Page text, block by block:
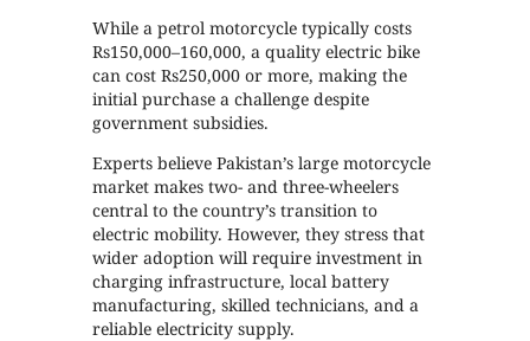
While a petrol motorcycle typically costs
Rs150,000–160,000, a quality electric bike
can cost Rs250,000 or more, making the
initial purchase a challenge despite
government subsidies.
Experts believe Pakistan’s large motorcycle
market makes two- and three-wheelers
central to the country’s transition to
electric mobility. However, they stress that
wider adoption will require investment in
charging infrastructure, local battery
manufacturing, skilled technicians, and a
reliable electricity supply.